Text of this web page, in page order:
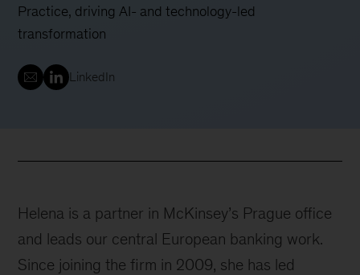
Practice, driving AI- and technology-led
transformation
LinkedIn
Helena is a partner in McKinsey’s Prague office
and leads our central European banking work.
Since joining the firm in 2009, she has led